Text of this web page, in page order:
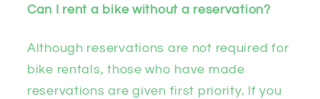
Can I rent a bike without a reservation?
Although reservations are not required for
bike rentals, those who have made
reservations are given first priority. If you